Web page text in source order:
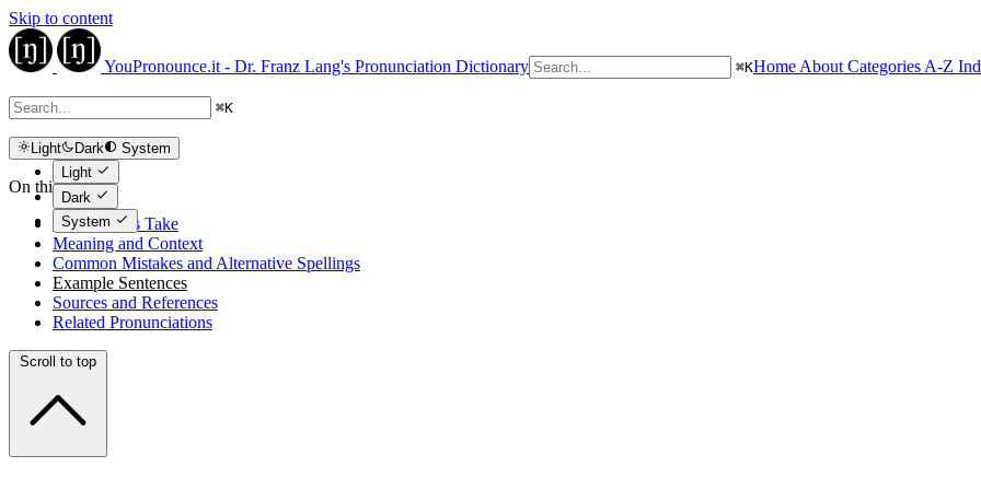
Skip to content
YouPronounce.it - Dr. Franz Lang's Pronunciation Dictionary ⌘KHome About Categories A-Z
⌘K
Light Dark
System
Light
Dark
System
On this page
The Expert's Take
Meaning and Context
Common Mistakes and Alternative Spellings
Example Sentences
Sources and References
Related Pronunciations
Scroll to top